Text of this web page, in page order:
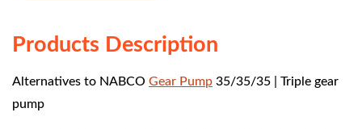
Products Description
Alternatives to NABCO Gear Pump 35/35/35 | Triple gear
pump